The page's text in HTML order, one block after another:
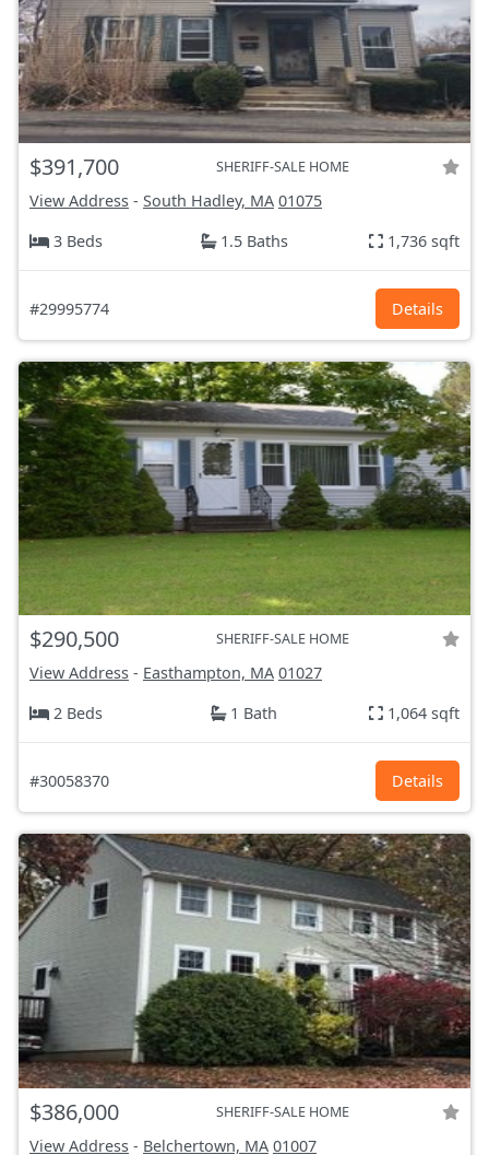
$391,700 SHERIFF-SALE HOME
View Address - South Hadley, MA 01075
3 Beds
1.5 Baths 1,736 sqft
#29995774 Details
$290,500 SHERIFF-SALE HOME
View Address - Easthampton, MA 01027
2 Beds
1 Bath 1,064 sqft
#30058370 Details
$386,000 SHERIFF-SALE HOME
View Address - Belchertown, MA 01007